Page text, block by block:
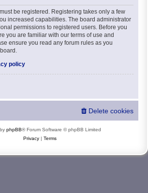
be registered. Registering takes only a few
increased capabilities. The board administrator
permissions to registered users. Before you
you are familiar with our terms of use and
ensure you read any forum rules as you
policy
Delete cookies
phpBB® Forum Software © phpBB Limited
Privacy| Terms